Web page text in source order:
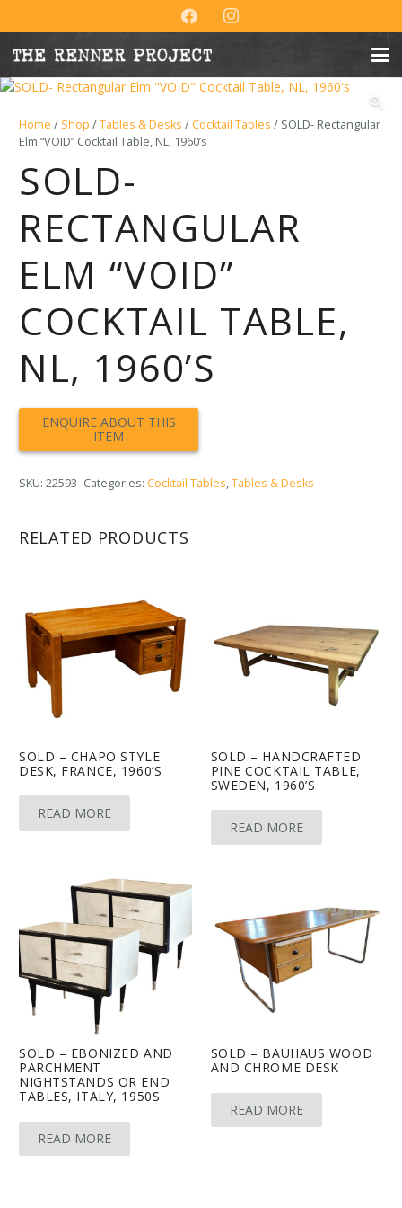
Home / Shop /Tables & Desks / Cocktail Tables / SOLD- Rectangular
Elm “VOID” Cocktail Table, NL, 1960’s
SOLD-
RECTANGULAR
ELM “VOID”
COCKTAIL TABLE,
NL, 1960’S
SKU: 22593 Categories: Cocktail Tables,Tables & Desks
RELATED PRODUCTS
SOLD – CHAPO STYLE
DESK, FRANCE, 1960’S
READ MORE
SOLD – HANDCRAFTED
PINE COCKTAIL TABLE,
SWEDEN, 1960’S
READ MORE
SOLD – EBONIZED AND
PARCHMENT
NIGHTSTANDS OR END
TABLES, ITALY, 1950S
READ MORE
SOLD – BAUHAUS WOOD
AND CHROME DESK
READ MORE